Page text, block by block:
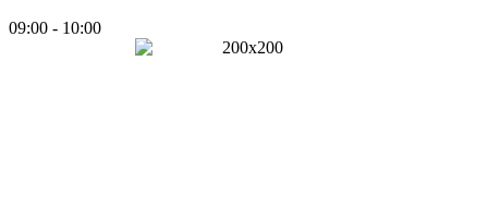
09:00 - 10:00